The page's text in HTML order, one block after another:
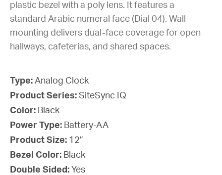
plastic bezel with a poly lens. It features a
standard Arabic numeral face (Dial 04). Wall
mounting delivers dual-face coverage for open
hallways, cafeterias, and shared spaces.
Type: Analog Clock
Product Series: SiteSync IQ
Color: Black
Power Type: Battery-AA
Product Size: 12”
Bezel Color: Black
Double Sided: Yes